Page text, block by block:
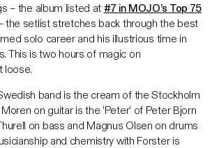
– the album listed at #7 in MOJO’s Top 75
the setlist stretches back through the best
solo career and his illustrious time in
This is two hours of magic on
loose.
band is the cream of the Stockholm
on guitar is the ‘Peter’ of Peter Bjorn
on bass and Magnus Olsen on drums
and chemistry with Forster is